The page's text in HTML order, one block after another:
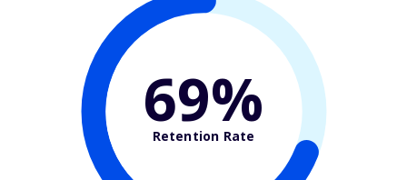
69%
Retention Rate